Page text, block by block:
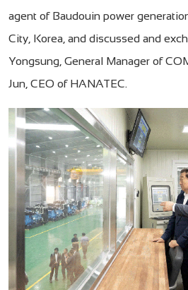
agent of Baudouin power
City, Korea, and discussed and
Yongsung, General Manager of
Jun, CEO of HANATEC.